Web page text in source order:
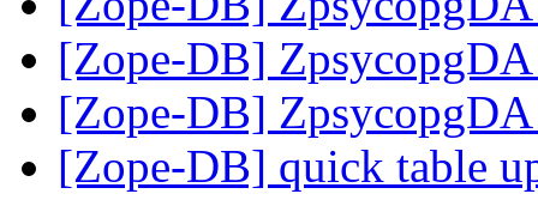
[Zope-DB]
[Zope-DB]
[Zope-DB] quick table